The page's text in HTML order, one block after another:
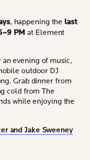
, happening the last
PM at Element
evening of music,
outdoor DJ
Grab dinner from
cold from The
while enjoying the
and Jake Sweeney